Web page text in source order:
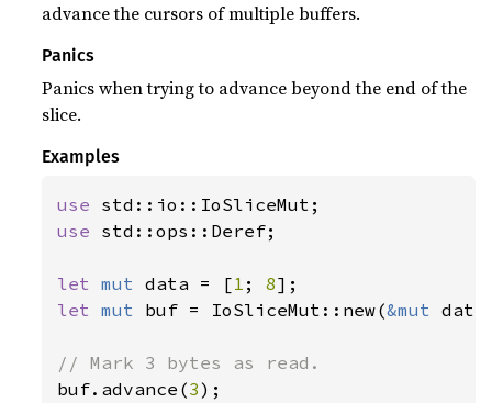
advance the cursors of multiple buffers.
Panics
Panics when trying to advance beyond the end of the
slice.
Examples
use
use std::ops::Deref;
let mut data = [1 ; 8
let mut buf = IoSliceMut::new(&mut
buf.advance(3